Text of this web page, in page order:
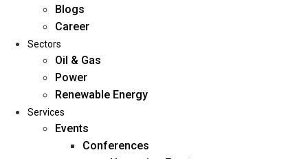
Home
About Us
Blogs
Career
Sectors
Oil & Gas
Power
Renewable Energy
Services
Events
Conferences